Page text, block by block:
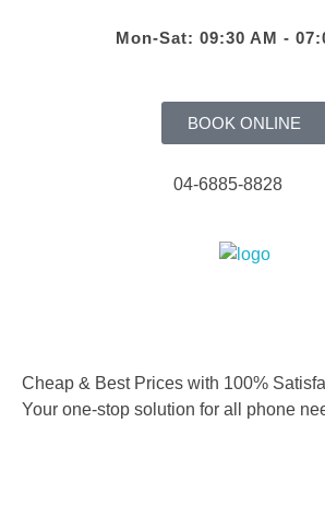
Mon-Sat: 09:30 AM -
BOOK ONLINE
04-6885-8828
Cheap & Best Prices with 100%
Your one-stop solution for all phone